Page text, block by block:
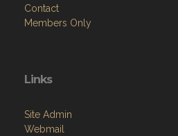
Contact
Members Only
Links
Site Admin
Webmail